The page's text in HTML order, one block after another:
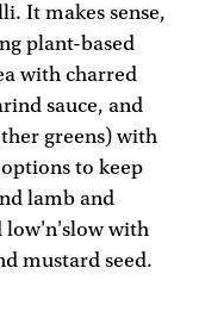
It makes sense,
plant-based
with charred
sauce, and
greens) with
to keep
lamb and
low'n'slow with
mustard seed.